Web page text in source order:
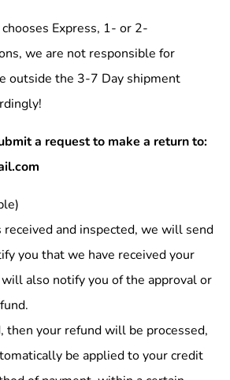
Express, 1- or 2-
we are not responsible for
outside the 3-7 Day shipment
a request to make a return to:
received and inspected, we will send
you that we have received your
also notify you of the approval or
then your refund will be processed,
be applied to your credit